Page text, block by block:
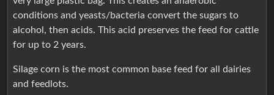
conditions and yeasts/bacteria convert the sugars to
alcohol, then acids. This acid preserves the feed for cattle
for up to 2 years.
Silage corn is the most common base feed for all dairies
and feedlots.